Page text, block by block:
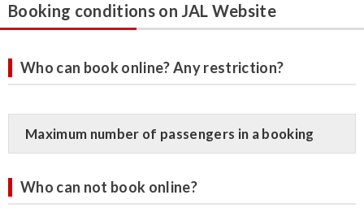
Booking conditions on JAL Website
Who can book online? Any restriction?
Maximum number of passengers in a booking
Who can not book online?